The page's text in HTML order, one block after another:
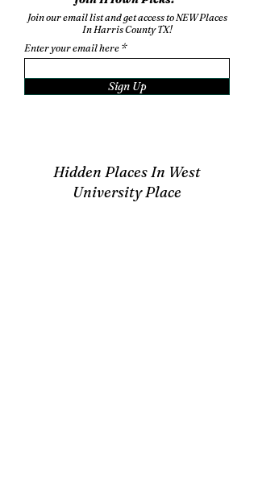
Join our email list and get access to NEW Places
In Harris County TX!
Enter your email here
Sign Up
Hidden Places In West
University Place